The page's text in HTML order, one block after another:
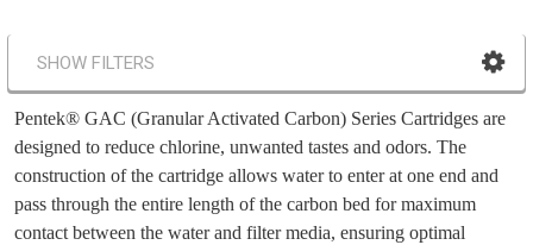
SHOW FILTERS
Pentek® GAC (Granular Activated Carbon) Series Cartridges are
designed to reduce chlorine, unwanted tastes and odors. The
construction of the cartridge allows water to enter at one end and
pass through the entire length of the carbon bed for maximum
contact between the water and filter media, ensuring optimal